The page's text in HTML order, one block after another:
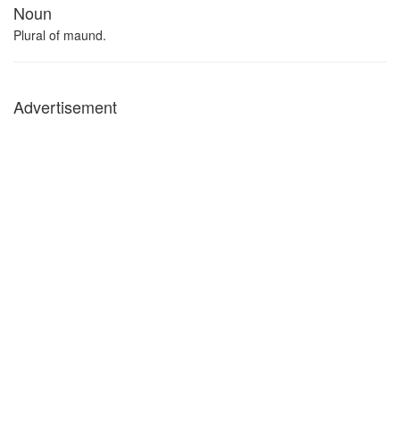
Noun
Plural of maund.
Advertisement